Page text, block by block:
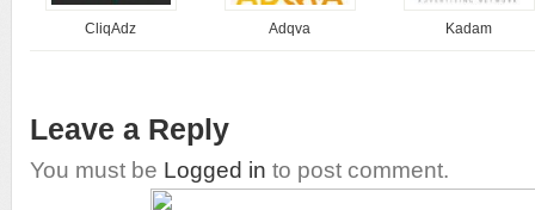
CliqAdz Adqva Kadam
Leave a Reply
You must be Logged in to post comment.